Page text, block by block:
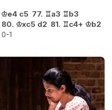
♔e4 c5 77. ♖a3 ♖b3
80. ♔xc5 d2 81. ♖c4+ ♔b2
0-1